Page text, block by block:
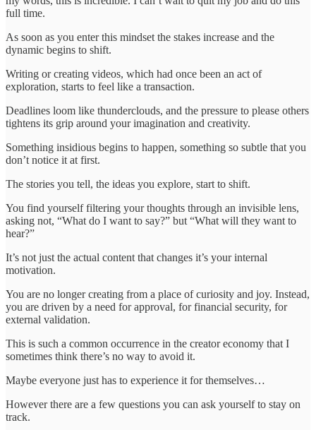
full time.
As soon as you enter this mindset the stakes increase and the
dynamic begins to shift.
Writing or creating videos, which had once been an act of
exploration, starts to feel like a transaction.
Deadlines loom like thunderclouds, and the pressure to please others
tightens its grip around your imagination and creativity.
Something insidious begins to happen, something so subtle that you
don’t notice it at first.
The stories you tell, the ideas you explore, start to shift.
You find yourself filtering your thoughts through an invisible lens,
asking not, “What do I want to say?” but “What will they want to
hear?”
It’s not just the actual content that changes it’s your internal
motivation.
You are no longer creating from a place of curiosity and joy. Instead,
you are driven by a need for approval, for financial security, for
external validation.
This is such a common occurrence in the creator economy that I
sometimes think there’s no way to avoid it.
Maybe everyone just has to experience it for themselves…
However there are a few questions you can ask yourself to stay on
track.